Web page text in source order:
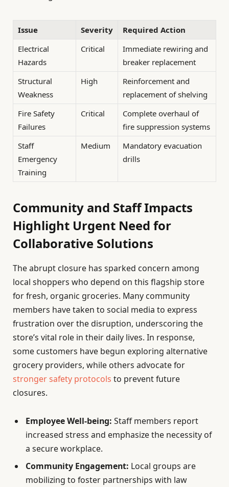
Issue Severity
Required Action
Electrical
Hazards
Critical
Immediate rewiring and
breaker replacement
Structural
Weakness
High
Reinforcement and
replacement of shelving
Fire Safety
Failures
Critical
Complete overhaul of
fire suppression systems
Staff
Emergency
Training
Medium
Mandatory evacuation
drills
Community and Staff Impacts
Highlight Urgent Need for
Collaborative Solutions
The abrupt closure has sparked concern among
local shoppers who depend on this flagship store
for fresh, organic groceries. Many community
members have taken to social media to express
frustration over the disruption, underscoring the
store’s vital role in their daily lives. In response,
some customers have begun exploring alternative
grocery providers, while others advocate for
stronger safety protocols to prevent future
closures.
Employee Well-being: Staff members report
increased stress and emphasize the necessity of
a secure workplace.
Community Engagement: Local groups are
mobilizing to foster partnerships with law